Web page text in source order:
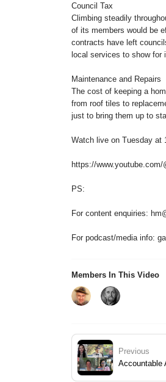
Council Tax
Climbing steadily
of its members would be
contracts have left
local services to show for
Maintenance and Repairs
The cost of keeping a
from roof tiles to
just to bring them up to
Watch live on Tuesday at
https://www.youtube.com/
PS:
For content enquiries:
For podcast/media info:
Members In This Video
Previous
Accountable